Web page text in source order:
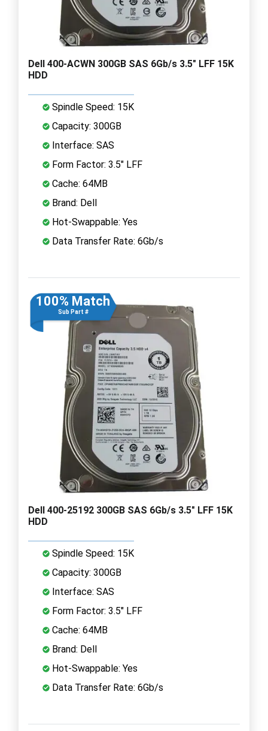
Dell 400-ACWN 300GB SAS 6Gb/s 3.5" LFF 15K
HDD
Spindle Speed: 15K
Capacity: 300GB
Interface: SAS
Form Factor: 3.5" LFF
Cache: 64MB
Brand: Dell
Hot-Swappable: Yes
Data Transfer Rate: 6Gb/s
100% Match
Sub Part #
Dell 400-25192 300GB SAS 6Gb/s 3.5" LFF 15K
HDD
Spindle Speed: 15K
Capacity: 300GB
Interface: SAS
Form Factor: 3.5" LFF
Cache: 64MB
Brand: Dell
Hot-Swappable: Yes
Data Transfer Rate: 6Gb/s